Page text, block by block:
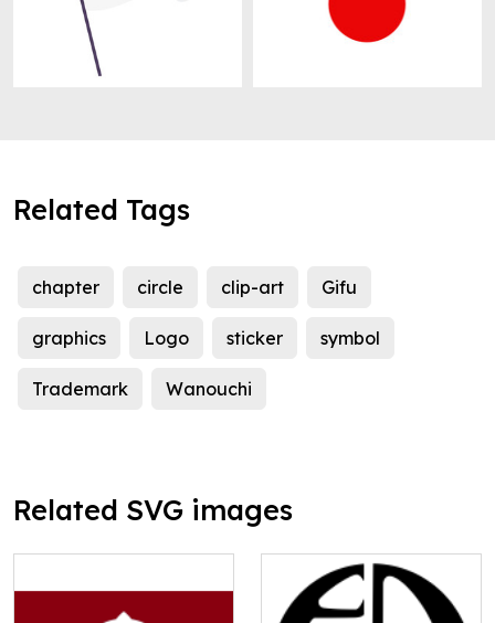
Related Tags
chapter circle clip-art Gifu
graphics Logo sticker symbol
Trademark Wanouchi
Related SVG images